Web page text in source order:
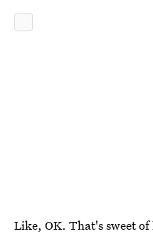
Like, OK. That's sweet